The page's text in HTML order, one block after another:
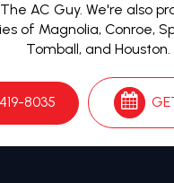
AC Guy. We're also
of Magnolia, Conroe,
Tomball, and Houston.
8035